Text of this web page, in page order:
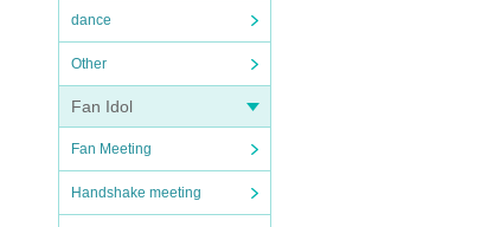
dance
Other
Fan Idol
Fan Meeting
Handshake meeting